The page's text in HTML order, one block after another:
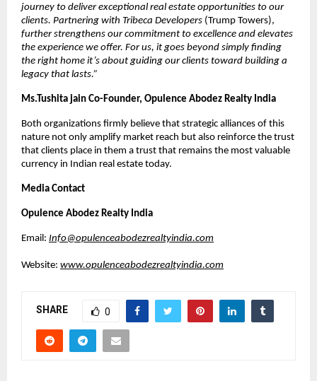
journey to deliver exceptional real estate opportunities to our
clients. Partnering with Tribeca Developers (Trump Towers),
further strengthens our commitment to excellence and elevates
the experience we offer. For us, it goes beyond simply finding
the right home it’s about guiding our clients toward building a
legacy that lasts.”
Ms.Tushita jain Co-Founder, Opulence Abodez Realty India
Both organizations firmly believe that strategic alliances of this
nature not only amplify market reach but also reinforce the trust
that clients place in them a trust that remains the most valuable
currency in Indian real estate today.
Media Contact
Opulence Abodez Realty India
Email: Info@opulenceabodezrealtyindia.com
Website: www.opulenceabodezrealtyindia.com
SHARE 0